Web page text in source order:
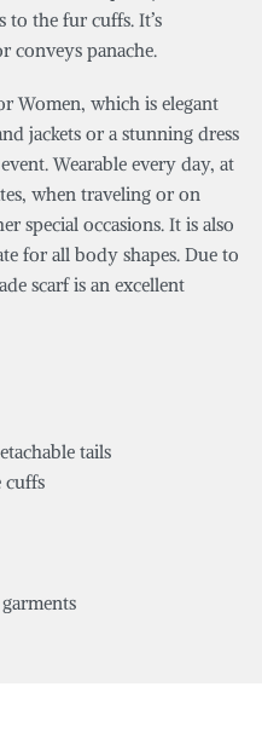
to the fur cuffs. It’s
conveys panache.
Women, which is elegant
jackets or a stunning dress
Wearable every day, at
when traveling or on
special occasions. It is also
for all body shapes. Due to
scarf is an excellent
tails
cuffs